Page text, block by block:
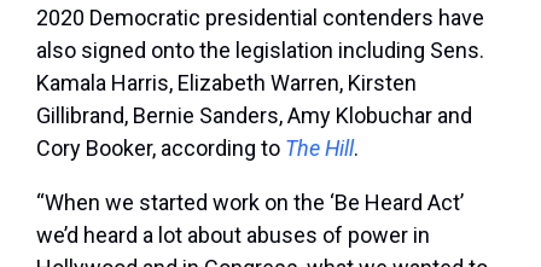
2020 Democratic presidential contenders have
also signed onto the legislation including Sens.
Kamala Harris, Elizabeth Warren, Kirsten
Gillibrand, Bernie Sanders, Amy Klobuchar and
Cory Booker, according to The Hill.
“When we started work on the ‘Be Heard Act’
we’d heard a lot about abuses of power in